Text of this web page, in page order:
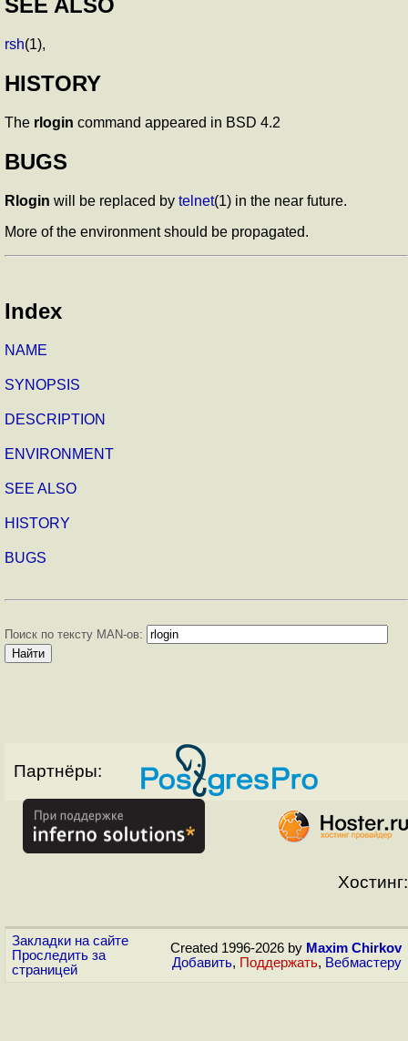
SEE ALSO
rsh(1),
HISTORY
The rlogin command appeared in BSD 4.2
BUGS
Rlogin will be replaced by telnet(1) in the near future.
More of the environment should be propagated.
Index
NAME
SYNOPSIS
DESCRIPTION
ENVIRONMENT
SEE ALSO
HISTORY
BUGS
Поиск по тексту MAN-ов:
Партнёры:
Хостинг:
Закладки на сайте
Проследить за
страницей
Created 1996-2026 by Maxim Chirkov
Добавить, Поддержать, Вебмастеру